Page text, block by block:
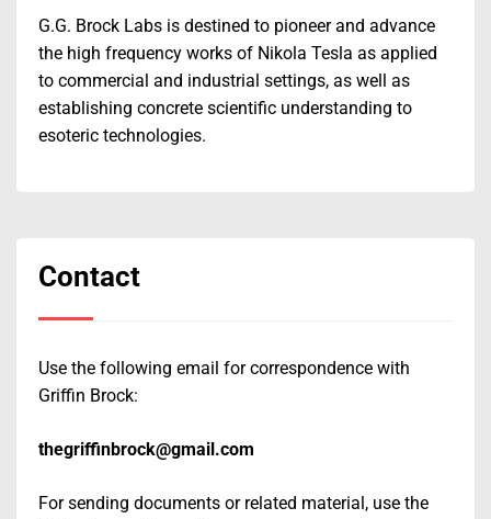
G.G. Brock Labs is destined to pioneer and advance
the high frequency works of Nikola Tesla as applied
to commercial and industrial settings, as well as
establishing concrete scientific understanding to
esoteric technologies.
Contact
Use the following email for correspondence with
Griffin Brock:
thegriffinbrock@gmail.com
For sending documents or related material, use the